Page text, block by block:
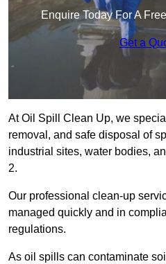
Enquire Today For A
Get a
At Oil Spill Clean Up, we
removal, and safe disposal of
industrial sites, water bodies,
2.
Our professional clean-up
managed quickly and in
regulations.
As oil spills can contaminate